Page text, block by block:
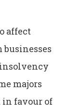
affect
majors
in favour of